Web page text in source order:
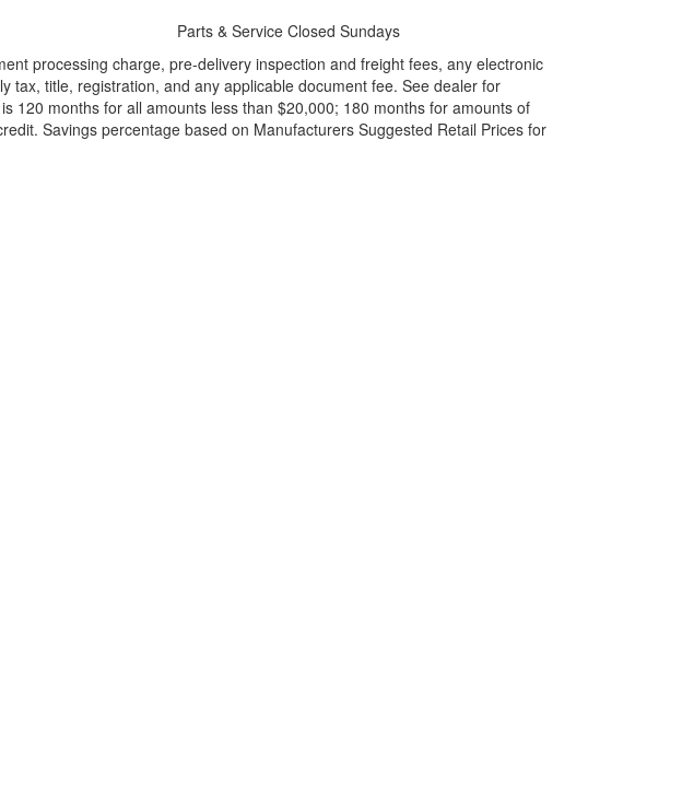
Parts & Service Closed Sundays
processing charge, pre-delivery inspection and freight fees, any electronic
tax, title, registration, and any applicable document fee. See dealer for
120 months for all amounts less than $20,000; 180 months for amounts of
Savings percentage based on Manufacturers Suggested Retail Prices for